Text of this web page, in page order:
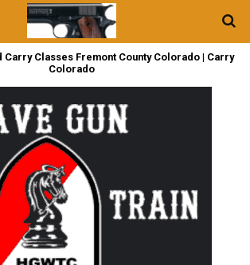
Carry Classes Fremont County Colorado | Carry
Colorado